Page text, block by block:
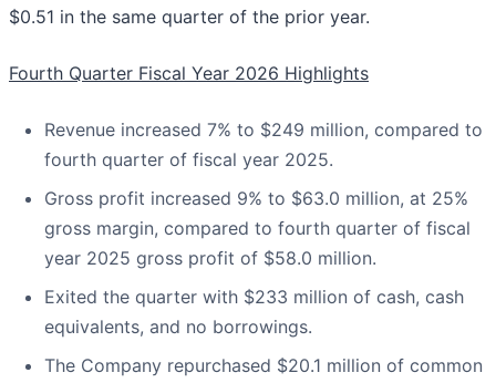
$0.51 in the same quarter of the prior year.
Fourth Quarter Fiscal Year 2026 Highlights
Revenue increased 7% to $249 million, compared to
fourth quarter of fiscal year 2025.
Gross profit increased 9% to $63.0 million, at 25%
gross margin, compared to fourth quarter of fiscal
year 2025 gross profit of $58.0 million.
Exited the quarter with $233 million of cash, cash
equivalents, and no borrowings.
The Company repurchased $20.1 million of common